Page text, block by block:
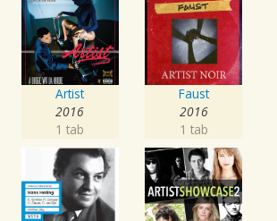
Artist
2016
1 tab
Faust
2016
1 tab